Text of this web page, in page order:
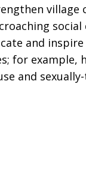
village
social
and
for example,
and